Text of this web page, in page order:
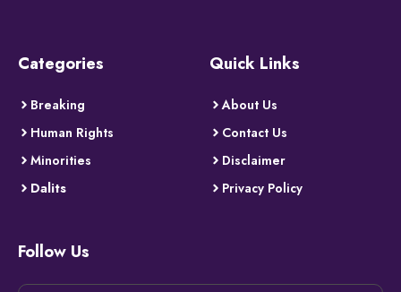
Categories
Breaking
Human Rights
Minorities
Dalits
Quick Links
About Us
Contact Us
Disclaimer
Privacy Policy
Follow Us